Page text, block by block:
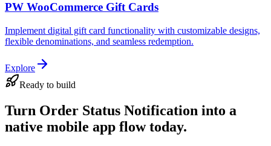
PW WooCommerce Gift Cards
Implement digital gift card functionality with customizable designs,
flexible denominations, and seamless redemption.
Explore
Ready to build
Turn Order Status Notification into a
native mobile app flow today.